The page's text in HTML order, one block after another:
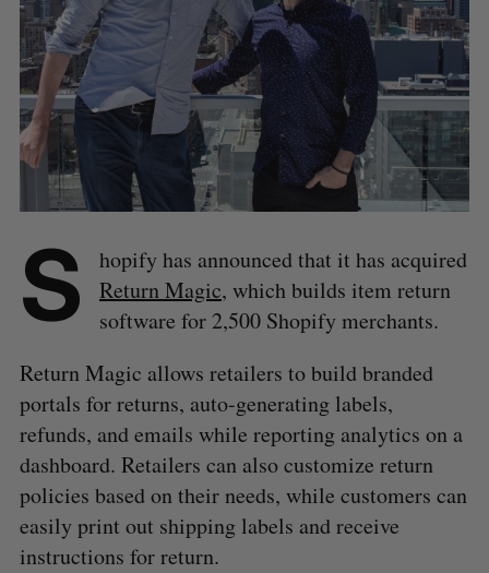
S
hopify has announced that it has acquired
Return Magic, which builds item return
software for 2,500 Shopify merchants.
Return Magic allows retailers to build branded
portals for returns, auto-generating labels,
refunds, and emails while reporting analytics on a
dashboard. Retailers can also customize return
policies based on their needs, while customers can
easily print out shipping labels and receive
instructions for return.